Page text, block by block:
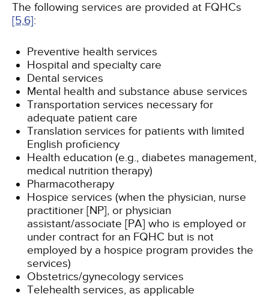
The following services are provided at FQHCs
[5,6]:
Preventive health services
Hospital and specialty care
Dental services
Mental health and substance abuse services
Transportation services necessary for
adequate patient care
Translation services for patients with limited
English proficiency
Health education (e.g., diabetes management,
medical nutrition therapy)
Pharmacotherapy
Hospice services (when the physician, nurse
practitioner [NP], or physician
assistant/associate [PA] who is employed or
under contract for an FQHC but is not
employed by a hospice program provides the
services)
Obstetrics/gynecology services
Telehealth services, as applicable